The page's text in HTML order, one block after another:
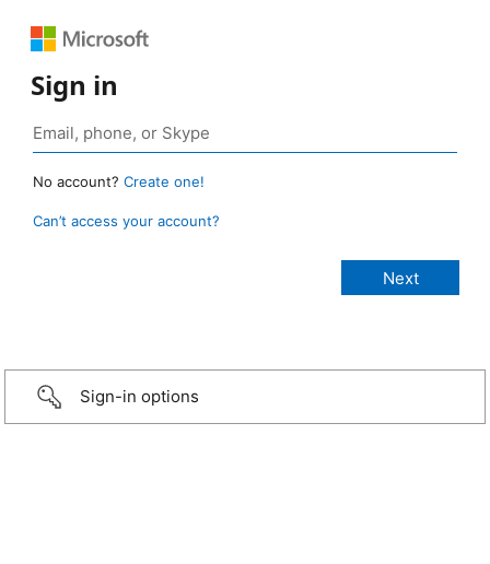
Sign in
No account? Create one!
Can’t access your account?
Sign-in options